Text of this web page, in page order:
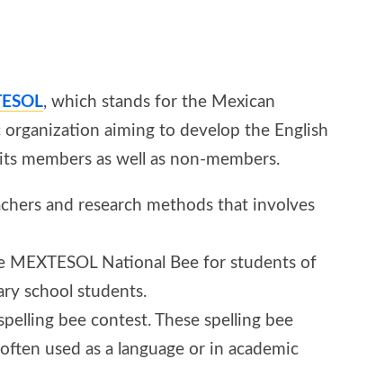
, which stands for the Mexican
organization aiming to develop the English
members as well as non-members.
and research methods that involves
MEXTESOL National Bee for students of
school students.
bee contest. These spelling bee
used as a language or in academic